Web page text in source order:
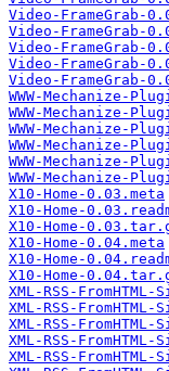
Video-FrameGrab-
Video-FrameGrab-
Video-FrameGrab-
Video-FrameGrab-
Video-FrameGrab-
WWW-Mechanize-
WWW-Mechanize-
WWW-Mechanize-
WWW-Mechanize-
WWW-Mechanize-
WWW-Mechanize-
X10-Home-0.03.meta
X10-Home-
X10-Home-
X10-Home-0.04.meta
X10-Home-
X10-Home-
XML-RSS-
XML-RSS-
XML-RSS-
XML-RSS-
XML-RSS-